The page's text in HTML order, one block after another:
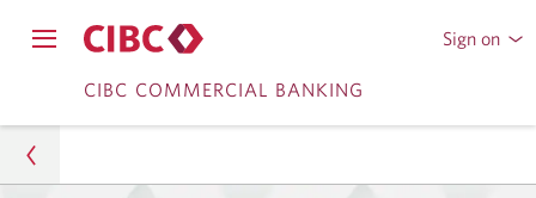
Skip
to
Skip
to
navigationCIBC COMMERCIAL BANKING
Sign on
to
or
Banking